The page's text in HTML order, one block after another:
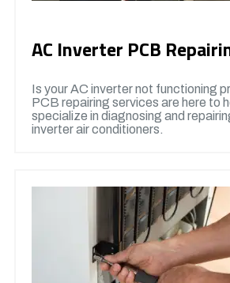
AC Inverter PCB
Is your AC inverter not functioning
PCB repairing services are here to
specialize in diagnosing and
inverter air conditioners.